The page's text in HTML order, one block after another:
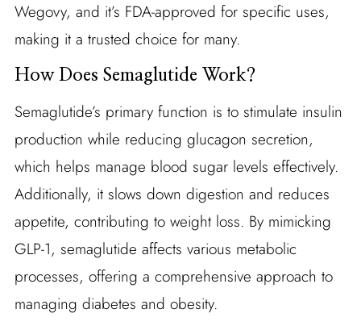
Wegovy, and it’s FDA-approved for specific uses,
making it a trusted choice for many.
How Does Semaglutide Work?
Semaglutide’s primary function is to stimulate insulin
production while reducing glucagon secretion,
which helps manage blood sugar levels effectively.
Additionally, it slows down digestion and reduces
appetite, contributing to weight loss. By mimicking
GLP-1, semaglutide affects various metabolic
processes, offering a comprehensive approach to
managing diabetes and obesity.